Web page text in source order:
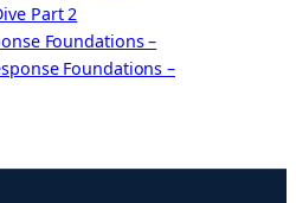
Part 2
Foundations –
Foundations –